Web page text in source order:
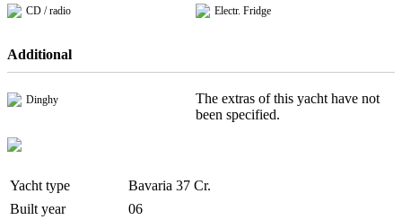
CD / radio Electr. Fridge
Additional
Dinghy
The extras of this yacht have not
been specified.
Yacht type
Bavaria 37 Cr.
Built year
06